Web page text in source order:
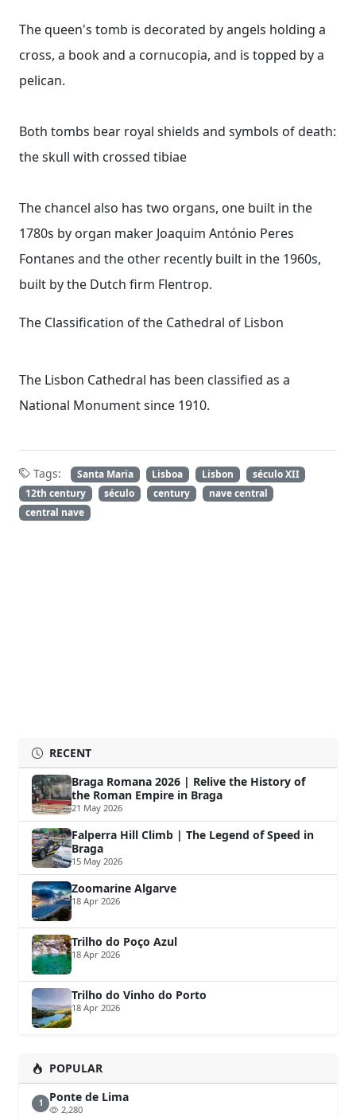
The queen's tomb is decorated by angels holding a
cross, a book and a cornucopia, and is topped by a
pelican.
Both tombs bear royal shields and symbols of death:
the skull with crossed tibiae
The chancel also has two organs, one built in the
1780s by organ maker Joaquim António Peres
Fontanes and the other recently built in the 1960s,
built by the Dutch firm Flentrop.
The Classification of the Cathedral of Lisbon
The Lisbon Cathedral has been classified as a
National Monument since 1910.
Tags: Santa Maria Lisboa Lisbon
século XII
12th century
século century
nave central
central nave
RECENT
Braga Romana 2026 | Relive the History of
the Roman Empire in Braga
21 May 2026
Falperra Hill Climb | The Legend of Speed in
Braga
15 May 2026
Zoomarine Algarve
18 Apr 2026
Trilho do Poço Azul
18 Apr 2026
Trilho do Vinho do Porto
18 Apr 2026
POPULAR
1 Ponte de Lima
2,280